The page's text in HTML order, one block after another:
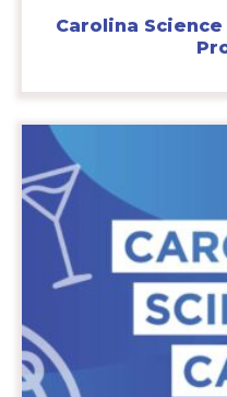
Carolina